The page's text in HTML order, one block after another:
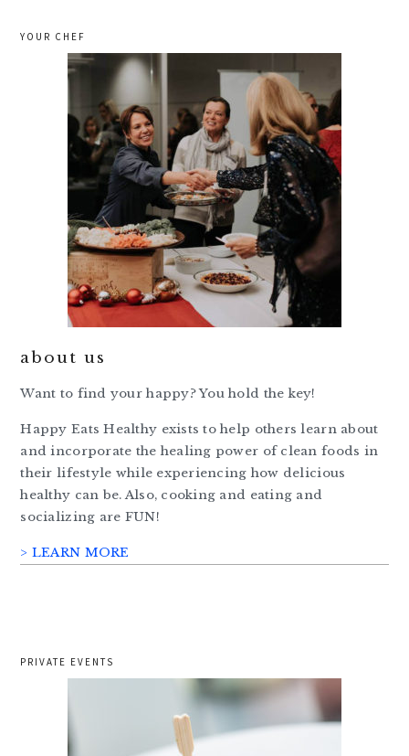
YOUR CHEF
about us
Want to find your happy? You hold the key!
Happy Eats Healthy exists to help others learn about
and incorporate the healing power of clean foods in
their lifestyle while experiencing how delicious
healthy can be. Also, cooking and eating and
socializing are FUN!
> LEARN MORE
PRIVATE EVENTS